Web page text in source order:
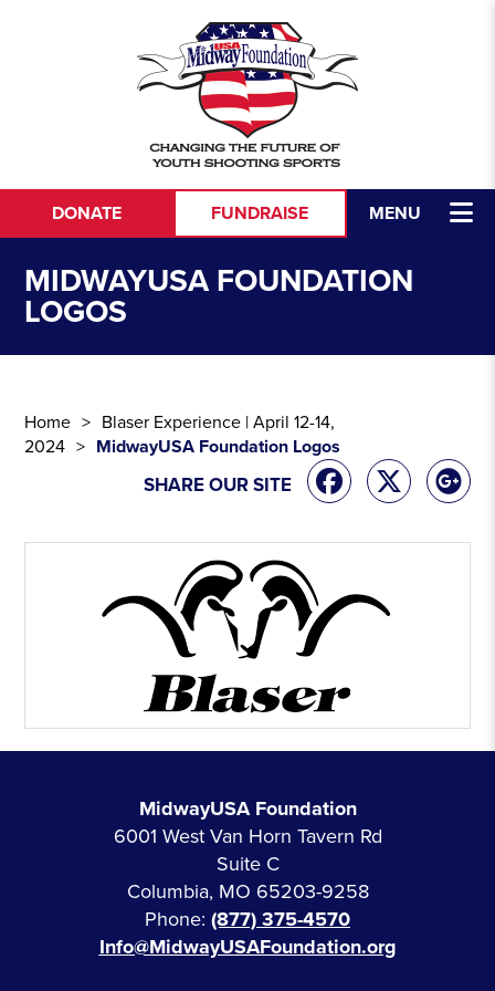
MENU
DONATE FUNDRAISE
MIDWAYUSA FOUNDATION
LOGOS
Home
Blaser Experience | April 12-14,
2024
MidwayUSA Foundation Logos
SHARE OUR SITE
MidwayUSA Foundation
6001 West Van Horn Tavern Rd
Suite C
Columbia, MO 65203-9258
Phone: (877) 375-4570
Info@MidwayUSAFoundation.org